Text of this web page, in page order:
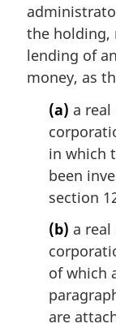
the holding,
lending of
money, as
(a) a
in which
been
section
(b) a
of which
are